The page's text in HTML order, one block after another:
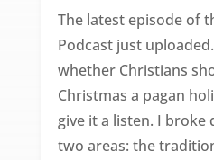
The latest episode of
Podcast just
whether Christians
Christmas a pagan
give it a listen. I
two areas: the